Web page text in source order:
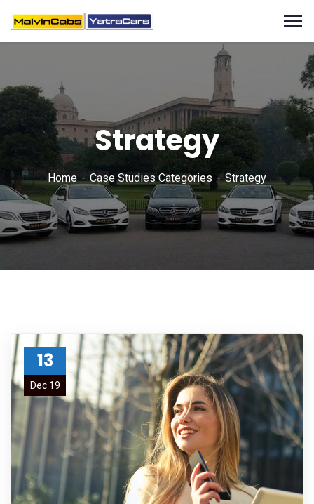
Strategy
Home Case Studies Categories Strategy
13
Dec 19